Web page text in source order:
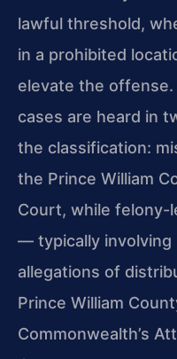
lawful threshold,
in a prohibited
elevate the offense.
cases are heard in
the classification:
the Prince William
Court, while felony-
— typically involving
allegations of
Prince William
Commonwealth’s